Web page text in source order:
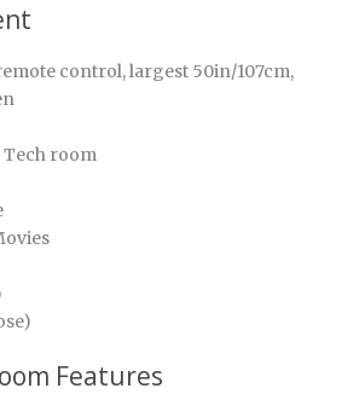
control, largest 50in/107cm,
room
Features